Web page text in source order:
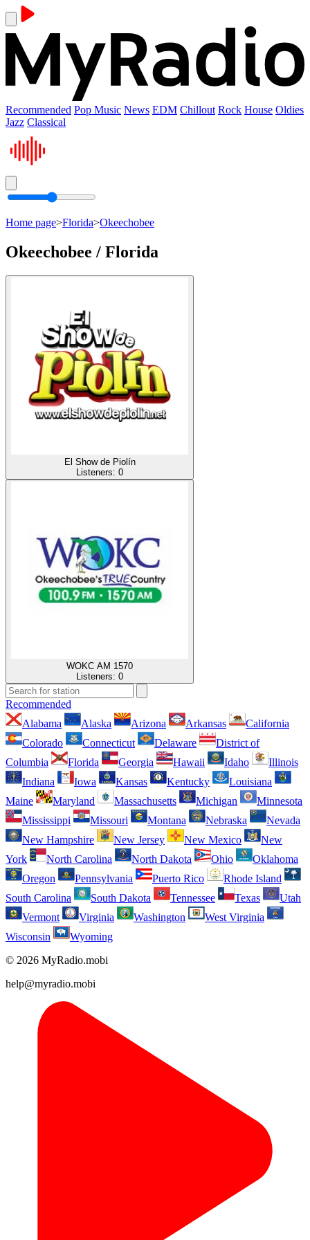
Recommended Pop Music News EDM Chillout Rock House Oldies
Jazz Classical
Home page>Florida>Okeechobee
Okeechobee / Florida
El Show de Piolín
Listeners: 0
WOKC AM 1570
Listeners: 0
Recommended
Alabama
Alaska Arizona Arkansas
California
Colorado
Connecticut Delaware
District of
Columbia
Florida Georgia Hawaii Idaho
Illinois
Indiana
Iowa Kansas Kentucky
Louisiana
Maine
Maryland Massachusetts Michigan
Minnesota
Mississippi
Missouri Montana Nebraska
Nevada
New Hampshire
New Jersey New Mexico
New
York
North Carolina North Dakota Ohio
Oklahoma
Oregon
Pennsylvania Puerto Rico
Rhode Island
South Carolina
South Dakota Tennessee Texas
Utah
Vermont
Virginia Washington
West Virginia
Wisconsin
Wyoming
© 2026 MyRadio.mobi
help@myradio.mobi